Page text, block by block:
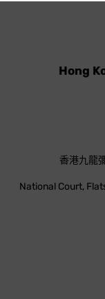
Hong
香港九龍
National Court,